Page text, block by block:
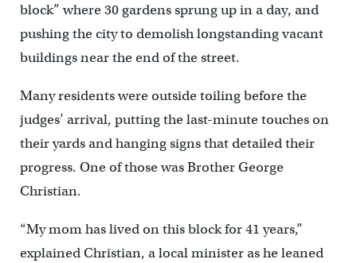
block” where 30 gardens sprung up in a day, and
pushing the city to demolish longstanding vacant
buildings near the end of the street.
Many residents were outside toiling before the
judges’ arrival, putting the last-minute touches on
their yards and hanging signs that detailed their
progress. One of those was Brother George
Christian.
“My mom has lived on this block for 41 years,”
explained Christian, a local minister as he leaned